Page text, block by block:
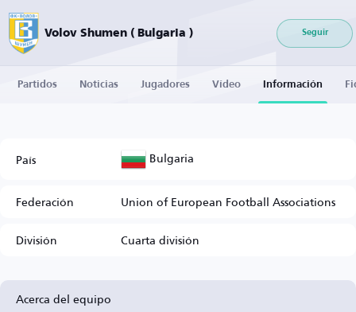
Volov Shumen ( Bulgaria ) Seguir
Partidos Noticias Jugadores Vídeo Información
País Bulgaria
Federación
Union of European Football Associations
División
Cuarta división
Acerca del equipo